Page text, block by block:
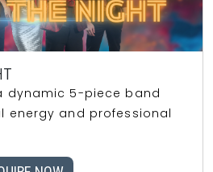
dynamic 5-piece band
energy and professional